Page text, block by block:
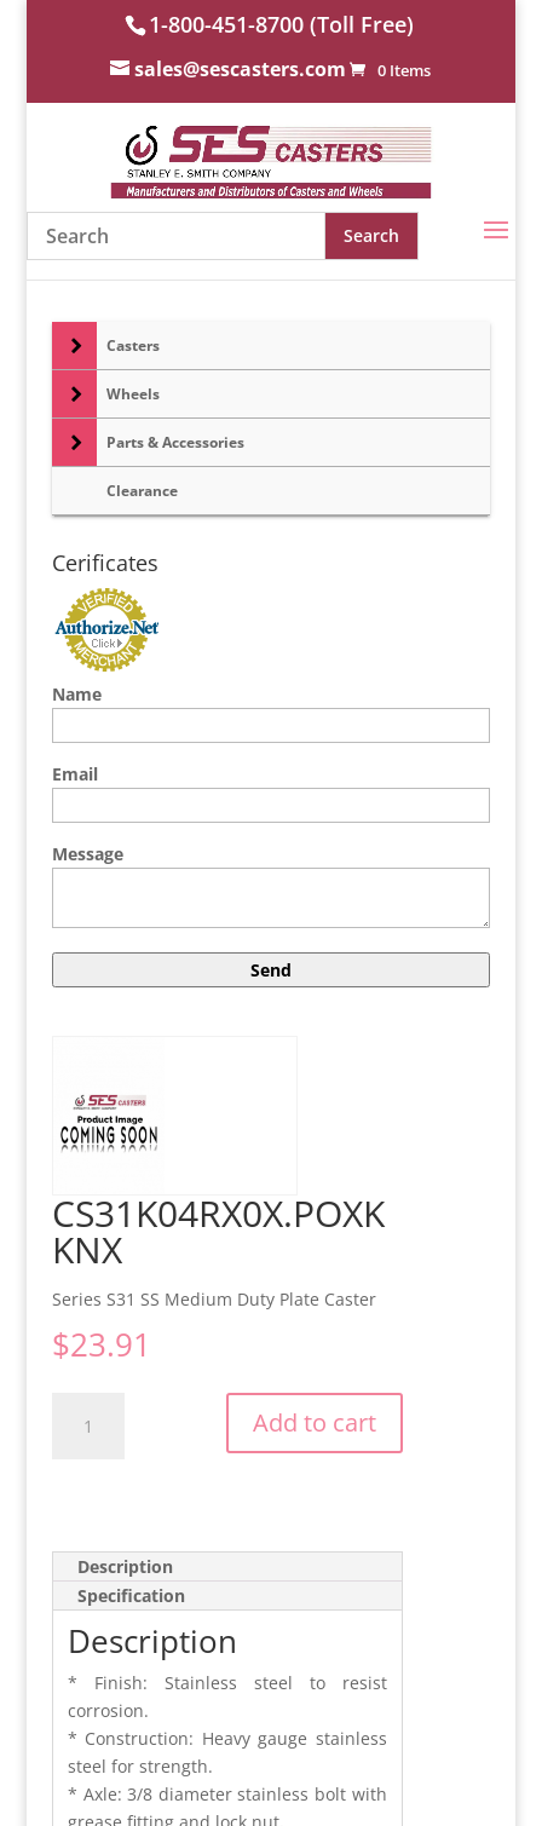
1-800-451-8700 (Toll Free)
sales@sescasters.com 0 Items
CS31K04RX0X.POXK
KNX
Series S31 SS Medium Duty Plate Caster
$23.91
quantity
Add to cart
Description
Specification
Description
* Finish: Stainless steel to resist
corrosion.
* Construction: Heavy gauge stainless
steel for strength.
* Axle: 3/8 diameter stainless bolt with
grease fitting and lock nut.
Casters
Wheels
Parts & Accessories
Clearance
Cerificates
Name
Email
Message